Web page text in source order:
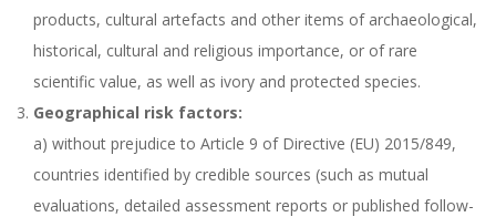
products, cultural artefacts and other items of archaeological,
historical, cultural and religious importance, or of rare
scientific value, as well as ivory and protected species.
Geographical risk factors:
a) without prejudice to Article 9 of Directive (EU) 2015/849,
countries identified by credible sources (such as mutual
evaluations, detailed assessment reports or published follow-